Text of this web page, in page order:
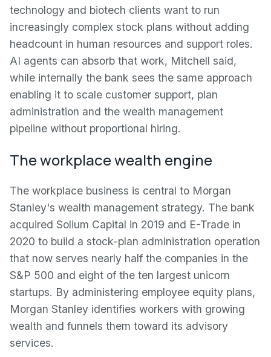
technology and biotech clients want to run
increasingly complex stock plans without adding
headcount in human resources and support roles.
AI agents can absorb that work, Mitchell said,
while internally the bank sees the same approach
enabling it to scale customer support, plan
administration and the wealth management
pipeline without proportional hiring.
The workplace wealth engine
The workplace business is central to Morgan
Stanley's wealth management strategy. The bank
acquired Solium Capital in 2019 and E-Trade in
2020 to build a stock-plan administration operation
that now serves nearly half the companies in the
S&P 500 and eight of the ten largest unicorn
startups. By administering employee equity plans,
Morgan Stanley identifies workers with growing
wealth and funnels them toward its advisory
services.